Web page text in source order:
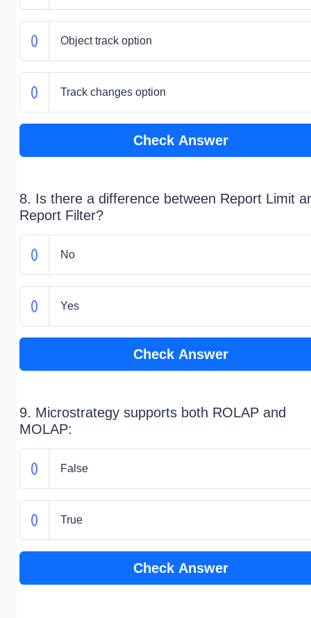
Object track option
Track changes option
Check Answer
8. Is there a difference between Report Limit
Report Filter?
No
Yes
Check Answer
9. Microstrategy supports both ROLAP and
MOLAP:
False
True
Check Answer